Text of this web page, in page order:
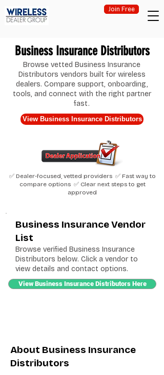
Join Free
Business Insurance Distributors
Browse vetted Business Insurance
Distributors vendors built for wireless
dealers. Compare support, onboarding,
tools, and connect with the right partner
fast.
View Business Insurance Distributors
✅ Dealer-focused, vetted providers ✅ Fast way to
compare options ✅ Clear next steps to get
approved
Business Insurance Vendor
List
Browse verified Business Insurance
Distributors below. Click a vendor to
view details and contact options.
View Business Insurance Distributors Here
About Business Insurance
Distributors